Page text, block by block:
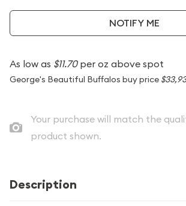
NOTIFY ME
As low as $11.70per oz above spot
George's Beautiful Buffalos buy price
Your purchase will match the
product shown.
Description